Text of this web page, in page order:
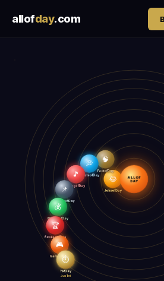
allofday.com
ALLOF
DAY
😂
JokeofDay
🧠
FactofDay
💭
QuoteofDay
🎵
SongofDay
📌
EventsofDay
💰
MoneyofDay
🏆
ScoresofDay
🎮
GameofDay
⏱️
?ofDay
Jun 1st